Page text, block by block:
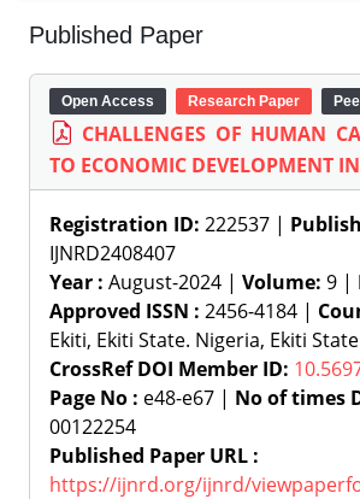
Published Paper
Open Access Research Paper
CHALLENGES OF HUMAN
TO ECONOMIC DEVELOPMENT
Registration ID: 222537 |
IJNRD2408407
Year : August-2024 | Volume: 9 |
Approved ISSN : 2456-4184 |
Ekiti, Ekiti State. Nigeria, Ekiti
CrossRef DOI Member ID:
Page No : e48-e67 | No of times
00122254
Published Paper URL :
https://ijnrd.org/ijnrd/